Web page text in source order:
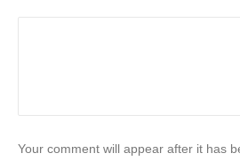
Your comment will appear after it has